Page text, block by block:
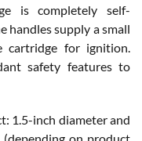
is completely self-
handles supply a small
cartridge for ignition.
safety features to
1.5-inch diameter and